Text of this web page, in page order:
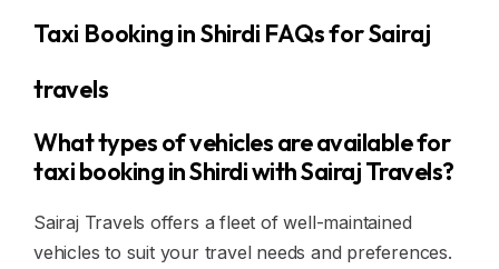
Taxi Booking in Shirdi FAQs for Sairaj
travels
What types of vehicles are available for
taxi booking in Shirdi with Sairaj Travels?
Sairaj Travels offers a fleet of well-maintained
vehicles to suit your travel needs and preferences.